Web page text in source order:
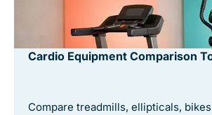
Cardio Equipment Comparison
Compare treadmills, ellipticals,